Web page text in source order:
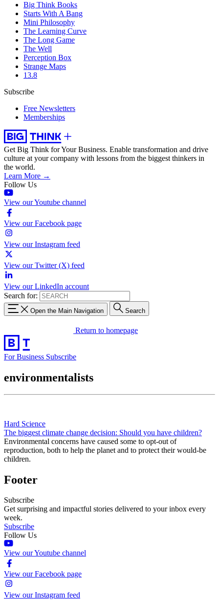
Big Think Books
Starts With A Bang
Mini Philosophy
The Learning Curve
The Long Game
The Well
Perception Box
Strange Maps
13.8
Subscribe
Free Newsletters
Memberships
Get Big Think for Your Business. Enable transformation and drive
culture at your company with lessons from the biggest thinkers in
the world.
Learn More →
Follow Us
View our Youtube channel
View our Facebook page
View our Instagram feed
View our Twitter (X) feed
View our LinkedIn account
Search for:
Open the Main Navigation Search
Return to homepage
For Business Subscribe
environmentalists
Hard Science
The biggest climate change decision: Should you have children?
Environmental concerns have caused some to opt-out of
reproduction, both to help the planet and to protect their would-be
children.
Footer
Subscribe
Get surprising and impactful stories delivered to your inbox every
week.
Subscribe
Follow Us
View our Youtube channel
View our Facebook page
View our Instagram feed